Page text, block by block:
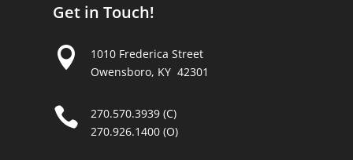
Get in Touch!

1010 Frederica Street
Owensboro, KY 42301

270.570.3939 (C)
270.926.1400 (O)